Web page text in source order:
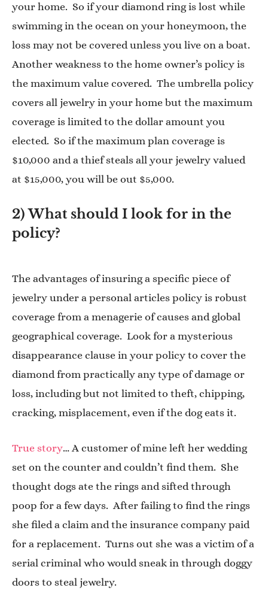
your home. So if your diamond ring is lost while
swimming in the ocean on your honeymoon, the
loss may not be covered unless you live on a boat.
Another weakness to the home owner’s policy is
the maximum value covered. The umbrella policy
covers all jewelry in your home but the maximum
coverage is limited to the dollar amount you
elected. So if the maximum plan coverage is
$10,000 and a thief steals all your jewelry valued
at $15,000, you will be out $5,000.
2) What should I look for in the
policy?
The advantages of insuring a specific piece of
jewelry under a personal articles policy is robust
coverage from a menagerie of causes and global
geographical coverage. Look for a mysterious
disappearance clause in your policy to cover the
diamond from practically any type of damage or
loss, including but not limited to theft, chipping,
cracking, misplacement, even if the dog eats it.
True story… A customer of mine left her wedding
set on the counter and couldn’t find them. She
thought dogs ate the rings and sifted through
poop for a few days. After failing to find the rings
she filed a claim and the insurance company paid
for a replacement. Turns out she was a victim of a
serial criminal who would sneak in through doggy
doors to steal jewelry.